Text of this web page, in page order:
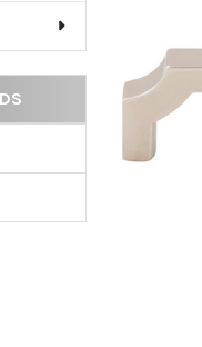
SELECTED
TO CART